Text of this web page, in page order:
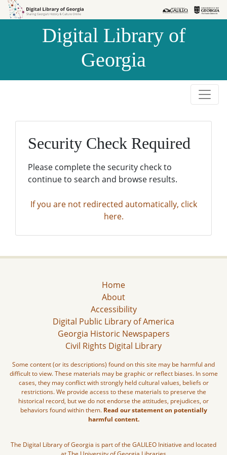
Skip to
Skip to
Digital Library of
Georgia
Security Check Required
Please complete the security check to
continue to search and browse results.
If you are not redirected automatically, click
here.
Home
About
Accessibility
Digital Public Library of America
Georgia Historic Newspapers
Civil Rights Digital Library
Some content (or its descriptions) found on this site may be harmful and
difficult to view. These materials may be graphic or reflect biases. In some
cases, they may conflict with strongly held cultural values, beliefs or
restrictions. We provide access to these materials to preserve the
historical record, but we do not endorse the attitudes, prejudices, or
behaviors found within them. Read our statement on potentially
harmful content.
The Digital Library of Georgia is part of the GALILEO Initiative and located